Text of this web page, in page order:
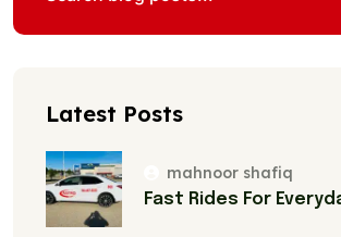
Latest Posts
mahnoor shafiq
Fast Rides For